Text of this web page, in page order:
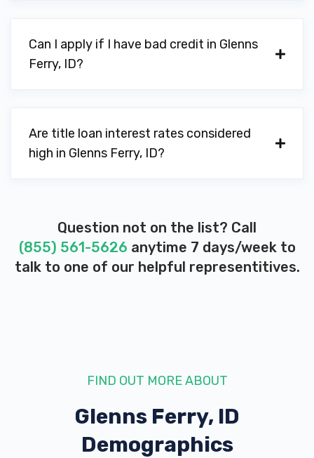
Can I apply if I have bad credit in Glenns
Ferry, ID?
Are title loan interest rates considered
high in Glenns Ferry, ID?
Question not on the list? Call
(855) 561-5626 anytime 7 days/week to
talk to one of our helpful representitives.
FIND OUT MORE ABOUT
Glenns Ferry, ID
Demographics